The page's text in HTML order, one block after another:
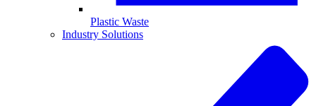
Plastic Waste
Industry Solutions